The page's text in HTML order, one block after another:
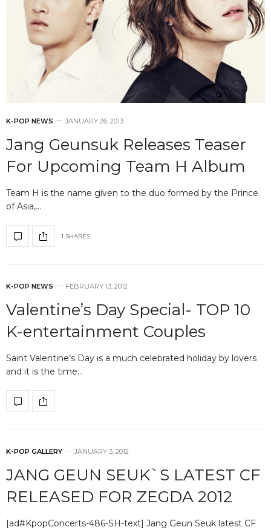
K-POP NEWS JANUARY 26, 2013
Jang Geunsuk Releases Teaser
For Upcoming Team H Album
Team H is the name given to the duo formed by the Prince
of Asia,…
1 SHARES
K-POP NEWS FEBRUARY 13, 2012
Valentine’s Day Special- TOP 10
K-entertainment Couples
Saint Valentine’s Day is a much celebrated holiday by lovers
and it is the time…
K-POP GALLERY JANUARY 3, 2012
JANG GEUN SEUK`S LATEST CF
RELEASED FOR ZEGDA 2012
[ad#KpopConcerts-486-SH-text] Jang Geun Seuk latest CF